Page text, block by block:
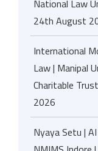
National Law
24th August
International
Law | Manipal
Charitable
2026
Nyaya Setu |